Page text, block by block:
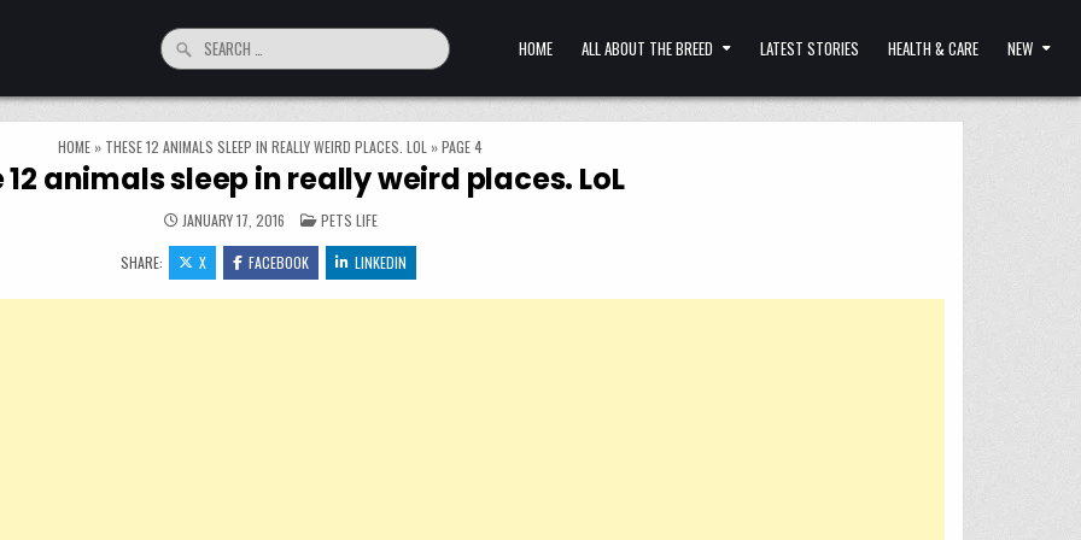
Search for: HOME ALL ABOUT THE BREED LATEST STORIES HEALTH & CARE NEW
HOME » THESE 12 ANIMALS SLEEP IN REALLY WEIRD PLACES. LOL »PAGE 4
12 animals sleep in really weird places. LoL
JANUARY 17, 2016 POSTED IN
PETS LIFE
SHARE: X FACEBOOK LINKEDIN